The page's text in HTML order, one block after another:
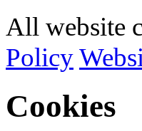
All website
Policy
Cookies